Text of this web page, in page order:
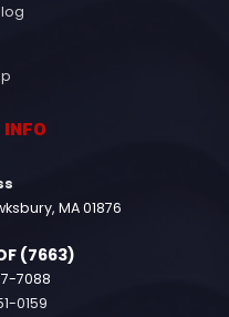
INFO
MA 01876
(7663)
7088
0159